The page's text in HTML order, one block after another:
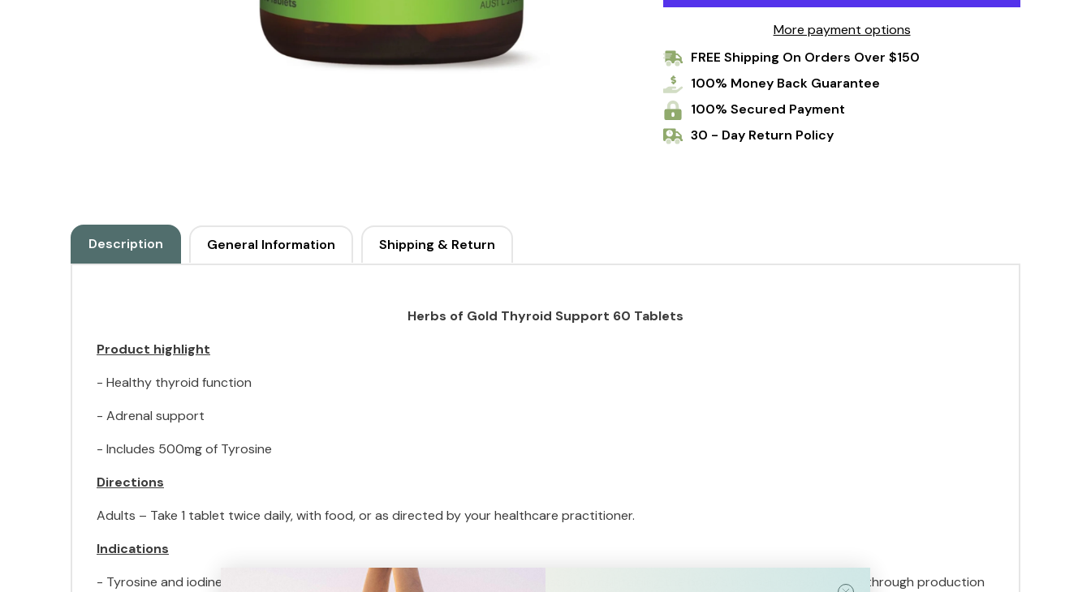
Gold
Tablets
Gold
Support
Tablets
More payment options
FREE Shipping On Orders Over $150
100% Money Back Guarantee
100% Secured Payment
30 - Day Return Policy
Description General Information Shipping & Return
Herbs of Gold Thyroid Support 60 Tablets
Product highlight
- Healthy thyroid function
- Adrenal support
- Includes 500mg of Tyrosine
Directions
Adults – Take 1 tablet twice daily, with food, or as directed by your healthcare practitioner.
Indications
- Tyrosine and iodine are required for the synthesis of thyroid hormone to assist in maintaining the body's normal metabolic rate through production